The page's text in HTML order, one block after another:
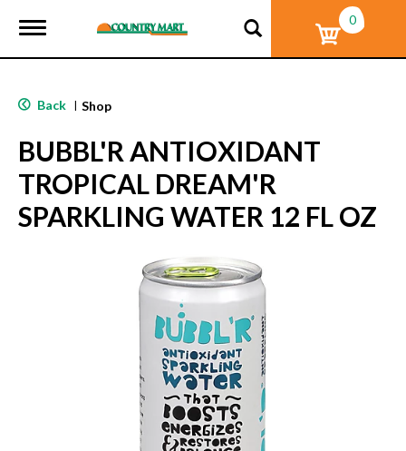
T
g
e
a
v
i
g
a
0
Back | Shop
BUBBL'R ANTIOXIDANT
TROPICAL DREAM'R
SPARKLING WATER 12 FL OZ